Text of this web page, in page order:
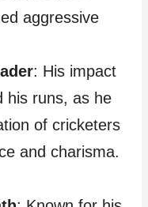
aggressive
: His impact
his runs, as he
of cricketers
and charisma.